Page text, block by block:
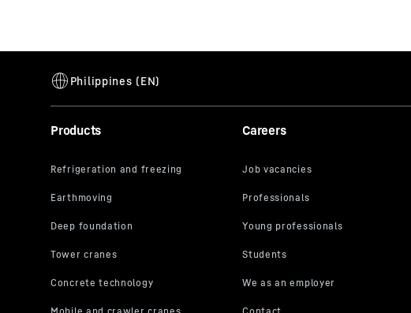
Products Careers